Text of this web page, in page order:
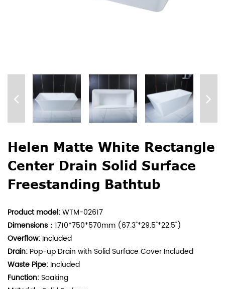
Helen Matte White Rectangle
Center Drain Solid Surface
Freestanding Bathtub
Product model:WTM-02617
Dimensions： 1710*750*570mm (67.3"*29.5"*22.5")
Overflow: Included
Drain: Pop-up Drain with Solid Surface Cover Included
Waste Pipe: Included
Function:Soaking